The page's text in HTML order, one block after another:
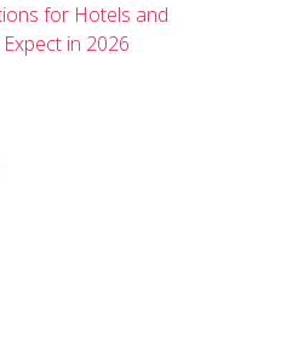
for Hotels and
in 2026